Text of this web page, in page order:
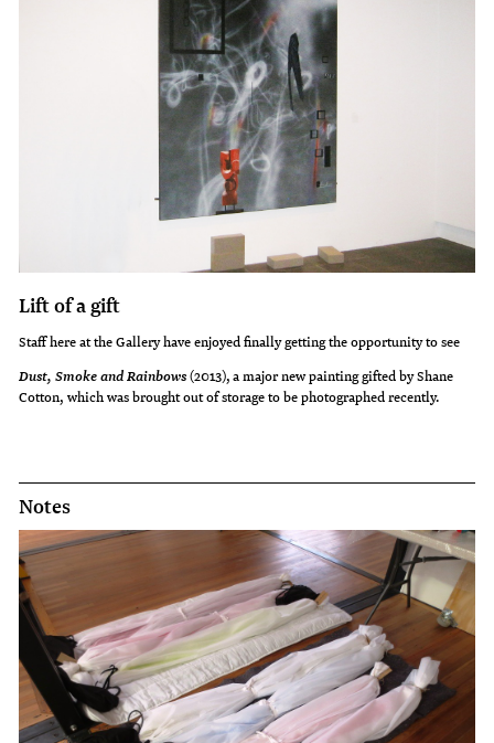
Lift of a gift
Staff here at the Gallery have enjoyed finally getting the opportunity to see
Dust, Smoke and Rainbows(2013), a major new painting gifted by Shane
Cotton, which was brought out of storage to be photographed recently.
Notes